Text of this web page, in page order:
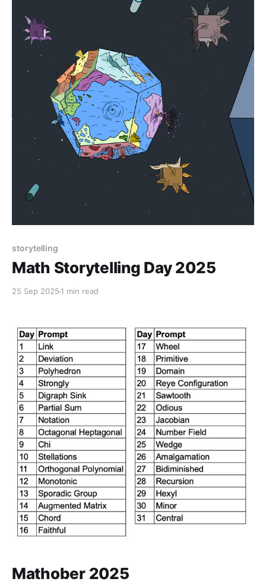
storytelling
Math Storytelling Day 2025
25 Sep 2025 1 min read
Mathober 2025